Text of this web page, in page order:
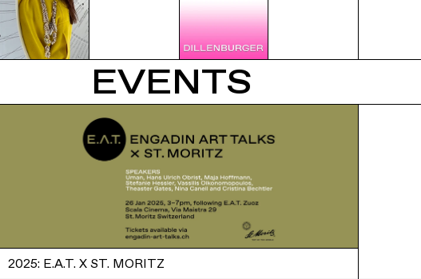
EVENTS
2025: E.A.T. X ST. MORITZ